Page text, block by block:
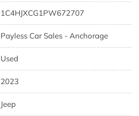
1C4HJXCG1PW672707
Payless Car Sales - Anchorage
Used
2023
Jeep